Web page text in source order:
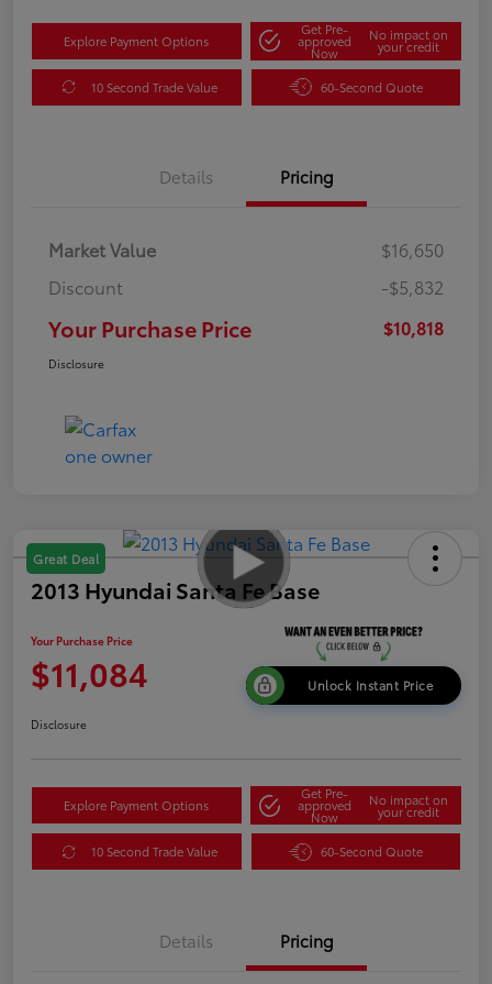
Explore Payment Options
Get Pre-
approved
Now
No impact on
your credit
10 Second Trade Value 60-Second Quote
Details Pricing
Market Value
$16,650
Discount
-$5,832
Your Purchase Price $10,818
Disclosure
Great Deal
2013 Hyundai Santa Fe Base
Your Purchase Price
$11,084 Unlock Instant Price
Disclosure
Explore Payment Options
Get Pre-
approved
Now
No impact on
your credit
10 Second Trade Value 60-Second Quote
Details Pricing